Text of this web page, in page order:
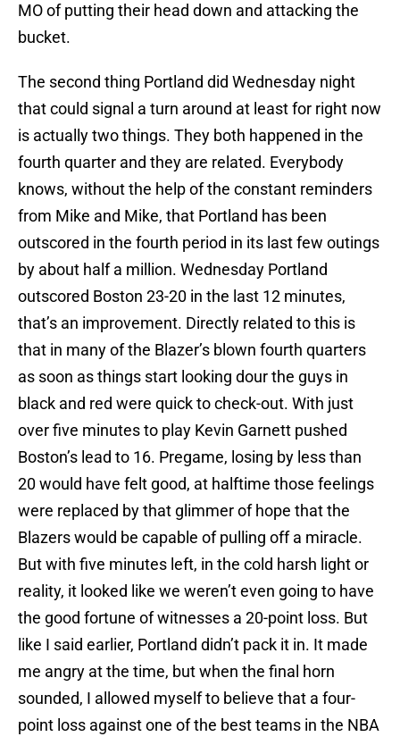
MO of putting their head down and attacking the
bucket.
The second thing Portland did Wednesday night
that could signal a turn around at least for right now
is actually two things. They both happened in the
fourth quarter and they are related. Everybody
knows, without the help of the constant reminders
from Mike and Mike, that Portland has been
outscored in the fourth period in its last few outings
by about half a million. Wednesday Portland
outscored Boston 23-20 in the last 12 minutes,
that’s an improvement. Directly related to this is
that in many of the Blazer’s blown fourth quarters
as soon as things start looking dour the guys in
black and red were quick to check-out. With just
over five minutes to play Kevin Garnett pushed
Boston’s lead to 16. Pregame, losing by less than
20 would have felt good, at halftime those feelings
were replaced by that glimmer of hope that the
Blazers would be capable of pulling off a miracle.
But with five minutes left, in the cold harsh light or
reality, it looked like we weren’t even going to have
the good fortune of witnesses a 20-point loss. But
like I said earlier, Portland didn’t pack it in. It made
me angry at the time, but when the final horn
sounded, I allowed myself to believe that a four-
point loss against one of the best teams in the NBA